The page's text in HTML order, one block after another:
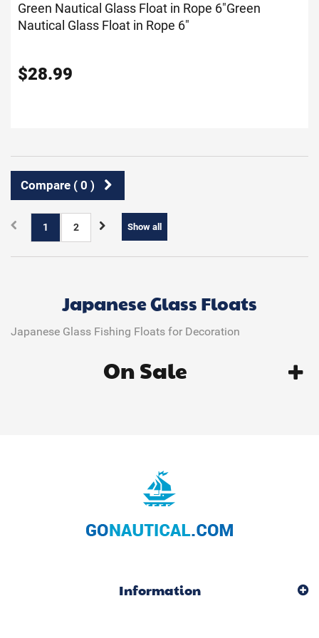
Green Nautical Glass Float in Rope 6"Green
Nautical Glass Float in Rope 6"
$28.99
Compare ( 0 )
Show all
1 2
Japanese Glass Floats
Japanese Glass Fishing Floats for Decoration
On Sale
Information